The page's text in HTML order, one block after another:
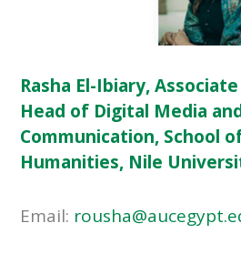
Rasha El-Ibiary,
Head of Digital Media
Communication, School
Humanities, Nile
Email: